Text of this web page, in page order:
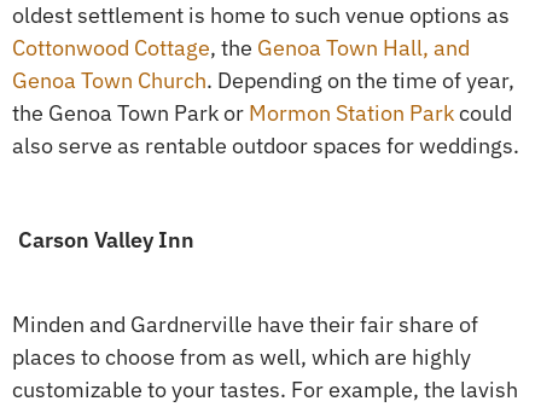
oldest settlement is home to such venue options as
Cottonwood Cottage, the Genoa Town Hall, and
Genoa Town Church. Depending on the time of year,
the Genoa Town Park or Mormon Station Parkcould
also serve as rentable outdoor spaces for weddings.
Carson Valley Inn
Minden and Gardnerville have their fair share of
places to choose from as well, which are highly
customizable to your tastes. For example, the lavish